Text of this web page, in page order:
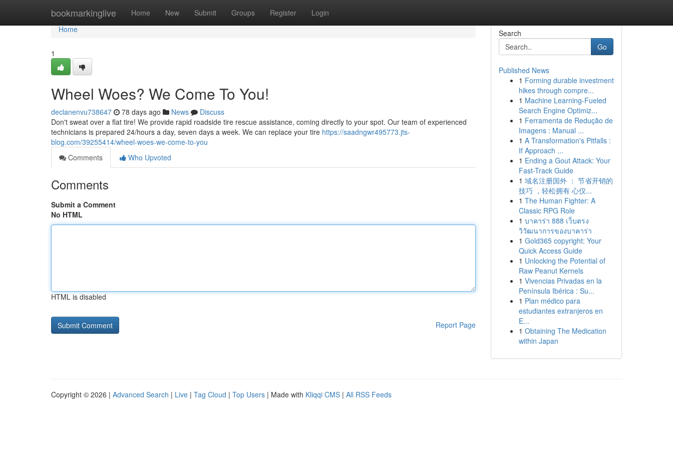
bookmarkinglive Home New Submit Groups Register Login
Home
Home
1
Wheel Woes? We Come To You!
declanenvu738647 78 days ago News
Discuss
Don't sweat over a flat tire! We provide rapid roadside tire rescue assistance, coming directly to your spot. Our team of experienced
technicians is prepared 24/hours a day, seven days a week. We can replace your tire https://saadngwr495773.jts-
blog.com/39255414/wheel-woes-we-come-to-you
Comments
Who Upvoted
Comments
Submit a Comment
No HTML
HTML is disabled
Report Page
Search
Go
Published News
1 Forming durable investment
hikes through compre...
1 Machine Learning-Fueled
Search Engine Optimiz...
1 Ferramenta de Redução de
Imagens : Manual ...
1 A Transformation's Pitfalls :
If Approach ...
1 Ending a Gout Attack: Your
Fast-Track Guide
1 域名注册国外 ： 节省开销的
技巧 ，轻松拥有 心仪...
1 The Human Fighter: A
Classic RPG Role
1 บาคาร่า 888 เว็บตรง
วิวัฒนาการของบาคาร่า
1 Gold365 copyright: Your
Quick Access Guide
1 Unlocking the Potential of
Raw Peanut Kernels
1 Vivencias Privadas en la
Península Ibérica : Su...
1 Plan médico para
estudiantes extranjeros en
E...
1 Obtaining The Medication
within Japan
Copyright © 2026 | Advanced Search | Live | Tag Cloud | Top Users | Made with Kliqqi CMS | All RSS Feeds